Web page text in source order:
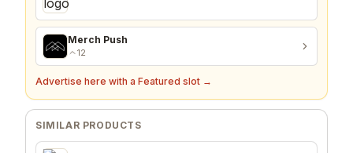
Merch Push
12
Advertise here with a Featured slot →
SIMILAR PRODUCTS